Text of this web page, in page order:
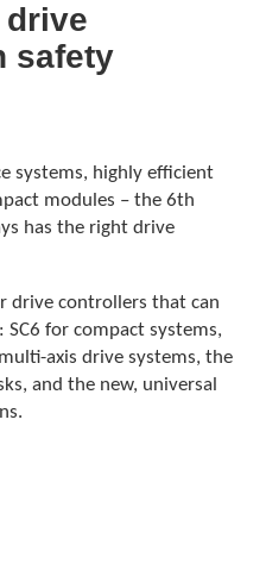
safety
systems, highly efficient
modules – the 6th
has the right drive
drive controllers that can
for compact systems,
axis drive systems, the
and the new, universal